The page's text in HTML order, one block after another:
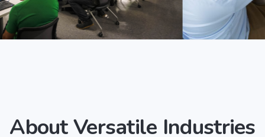
About Versatile Industries